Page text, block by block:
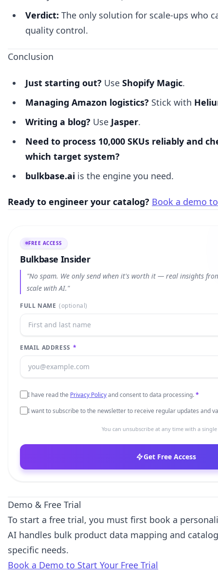
Verdict: The only solution for scale-ups who
quality control.
Conclusion
Just starting out? Use Shopify Magic.
Managing Amazon logistics? Stick with
Writing a blog? Use Jasper.
Need to process 10,000 SKUs reliably and
which target system?
bulkbase.ai is the engine you need.
Ready to engineer your catalog? Book a demo
FREE ACCESS
Bulkbase Insider
"No spam. We only send when it's worth it — real insights
scale with AI."
FULL NAME (optional)
EMAIL ADDRESS *
I have read the Privacy Policyand consent to data processing.*
I want to subscribe to the newsletter to receive regular updates and
You can unsubscribe at any time with a single
Get Free Access
Demo & Free Trial
To start a free trial, you must first book a
AI handles bulk product data mapping and
specific needs.
Book a Demo to Start Your Free Trial